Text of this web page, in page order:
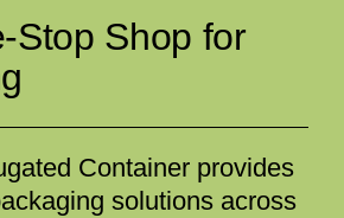
Stop Shop for
Container provides
solutions across